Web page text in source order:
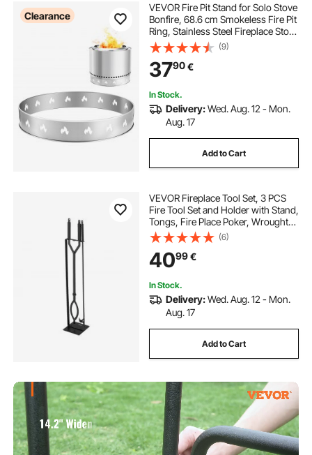
Clearance
VEVOR Fire Pit Stand for Solo Stove
Bonfire, 68.6 cm Smokeless Fire Pit
Ring, Stainless Steel Fireplace Stove
Ranger Support Frame Accessory,
Portable Outdoor Camping Holder
Tools for Fireplace
(9)
3790€
In Stock.
Delivery:Wed. Aug. 12 - Mon.
Aug. 17
Add to Cart
VEVOR Fireplace Tool Set, 3 PCS
Fire Tool Set and Holder with Stand,
Tongs, Fire Place Poker, Wrought
Iron Fireplace Accessories for
Campfire Backyard Bonfire
Indoor/Outdoor, Black
(6)
4099€
In Stock.
Delivery:Wed. Aug. 12 - Mon.
Aug. 17
Add to Cart